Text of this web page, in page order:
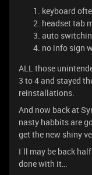
keyboard
headset tab
auto
no info sign
ALL those
3 to 4 and stayed
reinstallations.
And now back at
nasty habbits are
get the new shiny
I´ll may be back
done with it…